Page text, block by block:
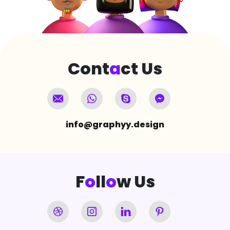
Contact Us
info@graphyy.design
Follow Us